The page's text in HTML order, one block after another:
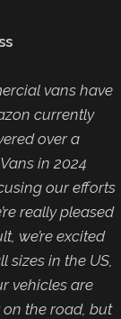
vans have
currently
over a
in 2024
our efforts
really pleased
we’re excited
sizes in the US,
vehicles are
the road, but